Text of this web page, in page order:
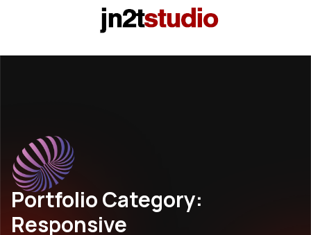
Portfolio Category:
Responsive